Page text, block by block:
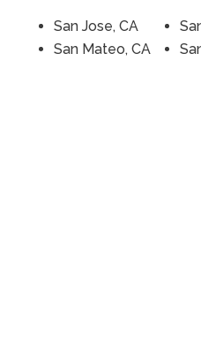
San Jose, CA
San Mateo, CA